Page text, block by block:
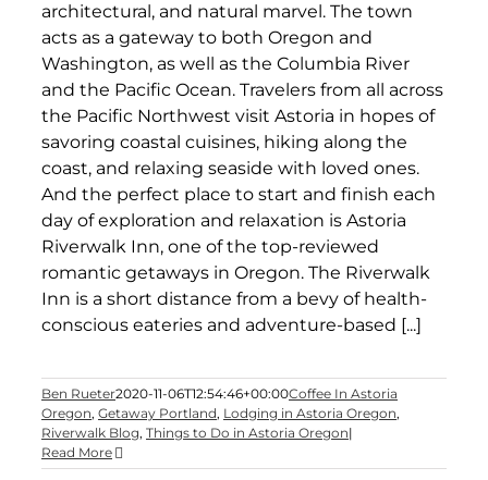
architectural, and natural marvel. The town
acts as a gateway to both Oregon and
Washington, as well as the Columbia River
and the Pacific Ocean. Travelers from all across
the Pacific Northwest visit Astoria in hopes of
savoring coastal cuisines, hiking along the
coast, and relaxing seaside with loved ones.
And the perfect place to start and finish each
day of exploration and relaxation is Astoria
Riverwalk Inn, one of the top-reviewed
romantic getaways in Oregon. The Riverwalk
Inn is a short distance from a bevy of health-
conscious eateries and adventure-based [...]
Ben Rueter2020-11-06T12:54:46+00:00Coffee In Astoria
Oregon, Getaway Portland, Lodging in Astoria Oregon,
Riverwalk Blog, Things to Do in Astoria Oregon|
Read More